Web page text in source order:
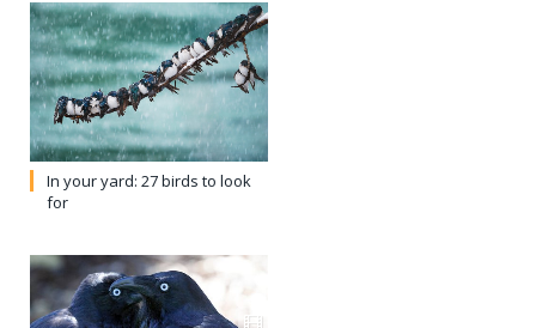
In your yard: 27 birds to look
for